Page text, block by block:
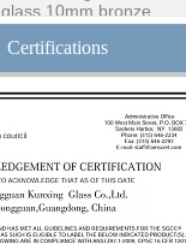
tempered glass door
factory, safety 10mm
exterior door
Building glass
manufacturer curtain wall
glass wholesale price
tempered laminated
double triple glazing
insulated glass
Certifications